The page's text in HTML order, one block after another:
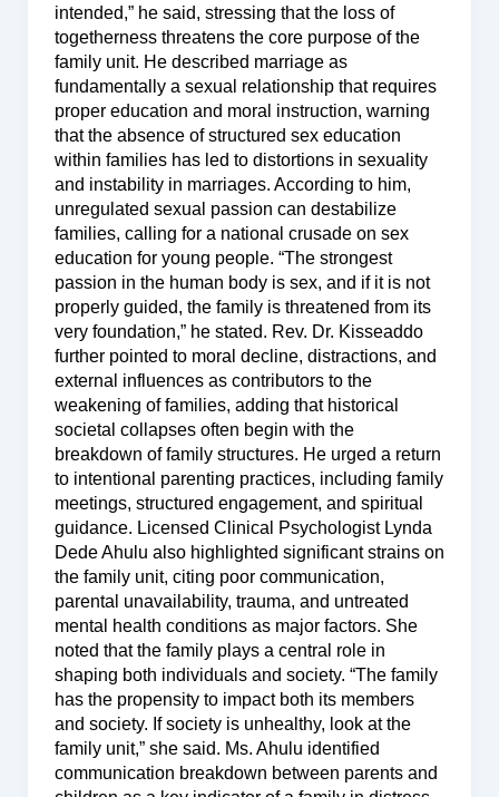
intended,” he said, stressing that the loss of
togetherness threatens the core purpose of the
family unit. He described marriage as
fundamentally a sexual relationship that requires
proper education and moral instruction, warning
that the absence of structured sex education
within families has led to distortions in sexuality
and instability in marriages. According to him,
unregulated sexual passion can destabilize
families, calling for a national crusade on sex
education for young people. “The strongest
passion in the human body is sex, and if it is not
properly guided, the family is threatened from its
very foundation,” he stated. Rev. Dr. Kisseaddo
further pointed to moral decline, distractions, and
external influences as contributors to the
weakening of families, adding that historical
societal collapses often begin with the
breakdown of family structures. He urged a return
to intentional parenting practices, including family
meetings, structured engagement, and spiritual
guidance. Licensed Clinical Psychologist Lynda
Dede Ahulu also highlighted significant strains on
the family unit, citing poor communication,
parental unavailability, trauma, and untreated
mental health conditions as major factors. She
noted that the family plays a central role in
shaping both individuals and society. “The family
has the propensity to impact both its members
and society. If society is unhealthy, look at the
family unit,” she said. Ms. Ahulu identified
communication breakdown between parents and